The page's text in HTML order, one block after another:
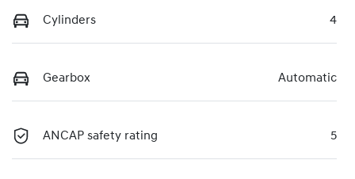
Cylinders 4
Gearbox Automatic
ANCAP safety rating 5